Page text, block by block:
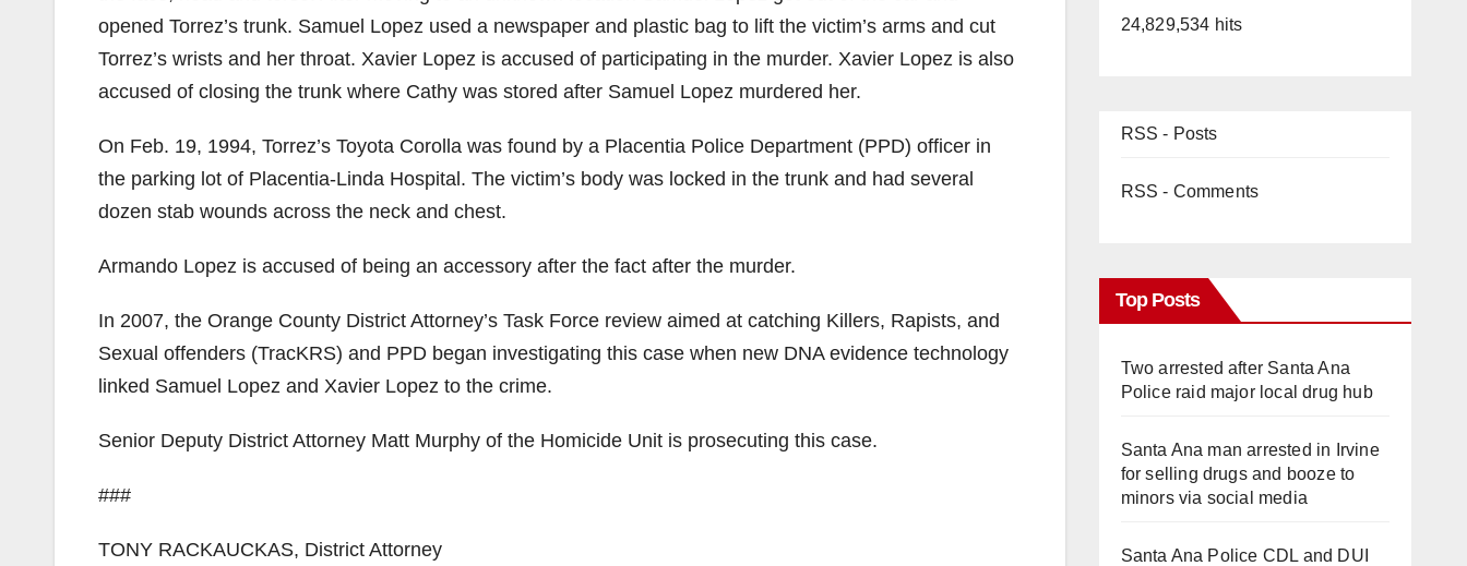
opened Torrez’s trunk. Samuel Lopez used a newspaper and plastic bag to lift the victim’s arms and cut
Torrez’s wrists and her throat. Xavier Lopez is accused of participating in the murder. Xavier Lopez is also
accused of closing the trunk where Cathy was stored after Samuel Lopez murdered her.
On Feb. 19, 1994, Torrez’s Toyota Corolla was found by a Placentia Police Department (PPD) officer in
the parking lot of Placentia-Linda Hospital. The victim’s body was locked in the trunk and had several
dozen stab wounds across the neck and chest.
Armando Lopez is accused of being an accessory after the fact after the murder.
In 2007, the Orange County District Attorney’s Task Force review aimed at catching Killers, Rapists, and
Sexual offenders (TracKRS) and PPD began investigating this case when new DNA evidence technology
linked Samuel Lopez and Xavier Lopez to the crime.
Senior Deputy District Attorney Matt Murphy of the Homicide Unit is prosecuting this case.
###
TONY RACKAUCKAS, District Attorney
24,829,534 hits
RSS - Posts
RSS - Comments
Top Posts
Two arrested after Santa Ana
Police raid major local drug hub
Santa Ana man arrested in Irvine
for selling drugs and booze to
minors via social media
Santa Ana Police CDL and DUI